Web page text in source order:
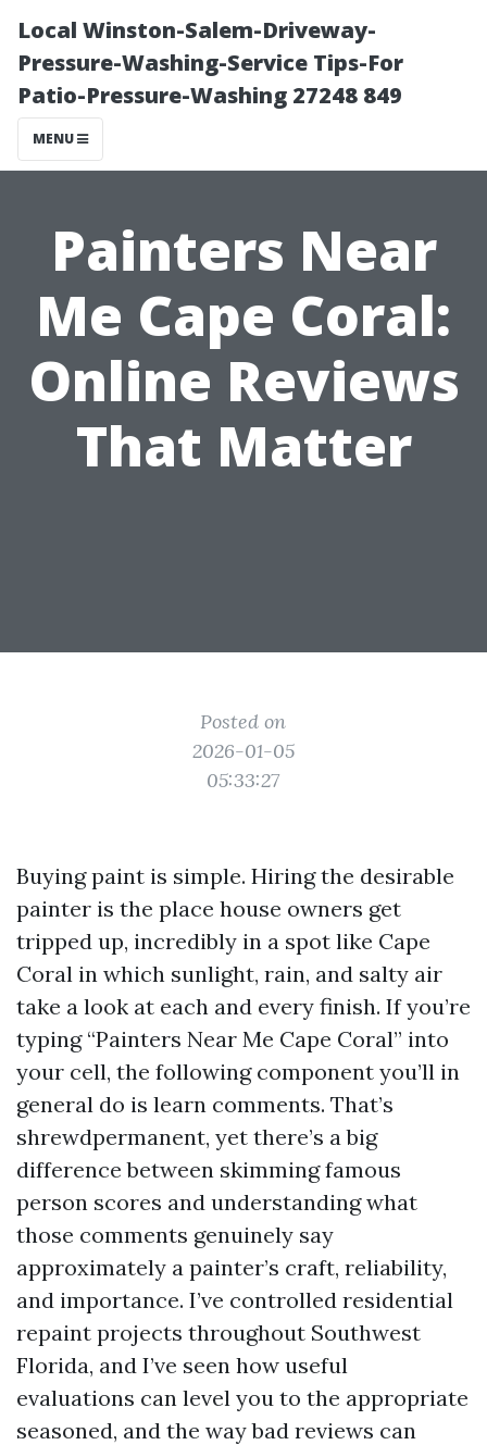
Local Winston-Salem-Driveway-
Pressure-Washing-Service Tips-For
Patio-Pressure-Washing 27248 849
MENU
Painters Near
Me Cape Coral:
Online Reviews
That Matter
Posted on
2026-01-05
05:33:27
Buying paint is simple. Hiring the desirable
painter is the place house owners get
tripped up, incredibly in a spot like Cape
Coral in which sunlight, rain, and salty air
take a look at each and every finish. If you’re
typing “Painters Near Me Cape Coral” into
your cell, the following component you’ll in
general do is learn comments. That’s
shrewdpermanent, yet there’s a big
difference between skimming famous
person scores and understanding what
those comments genuinely say
approximately a painter’s craft, reliability,
and importance. I’ve controlled residential
repaint projects throughout Southwest
Florida, and I’ve seen how useful
evaluations can level you to the appropriate
seasoned, and the way bad reviews can